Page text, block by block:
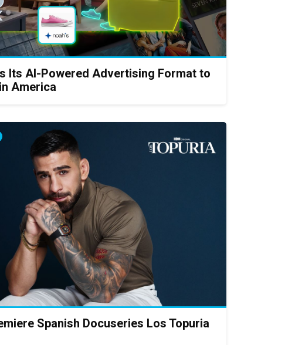
Its AI-Powered Advertising Format to
America
Spanish Docuseries Los Topuria